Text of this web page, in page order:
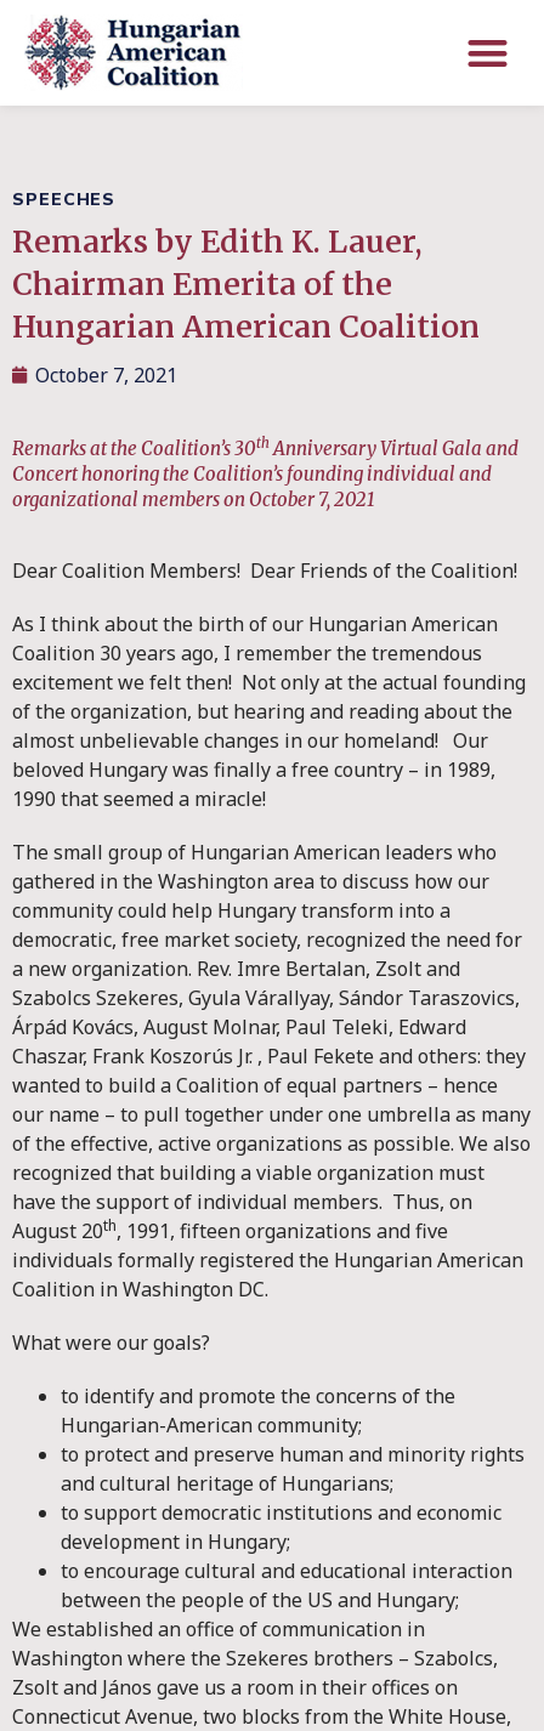
SPEECHES
Remarks by Edith K. Lauer,
Chairman Emerita of the
Hungarian American Coalition
October 7, 2021
Remarks at the Coalition’s 30thAnniversary Virtual Gala and
Concert honoring the Coalition’s founding individual and
organizational members on October 7, 2021
Dear Coalition Members! Dear Friends of the Coalition!
As I think about the birth of our Hungarian American
Coalition 30 years ago, I remember the tremendous
excitement we felt then! Not only at the actual founding
of the organization, but hearing and reading about the
almost unbelievable changes in our homeland! Our
beloved Hungary was finally a free country – in 1989,
1990 that seemed a miracle!
The small group of Hungarian American leaders who
gathered in the Washington area to discuss how our
community could help Hungary transform into a
democratic, free market society, recognized the need for
a new organization. Rev. Imre Bertalan, Zsolt and
Szabolcs Szekeres, Gyula Várallyay, Sándor Taraszovics,
Árpád Kovács, August Molnar, Paul Teleki, Edward
Chaszar, Frank Koszorús Jr. , Paul Fekete and others: they
wanted to build a Coalition of equal partners – hence
our name – to pull together under one umbrella as many
of the effective, active organizations as possible. We also
recognized that building a viable organization must
have the support of individual members. Thus, on
August 20th, 1991, fifteen organizations and five
individuals formally registered the Hungarian American
Coalition in Washington DC.
What were our goals?
to identify and promote the concerns of the
Hungarian-American community;
to protect and preserve human and minority rights
and cultural heritage of Hungarians;
to support democratic institutions and economic
development in Hungary;
to encourage cultural and educational interaction
between the people of the US and Hungary;
We established an office of communication in
Washington where the Szekeres brothers – Szabolcs,
Zsolt and János gave us a room in their offices on
Connecticut Avenue, two blocks from the White House,